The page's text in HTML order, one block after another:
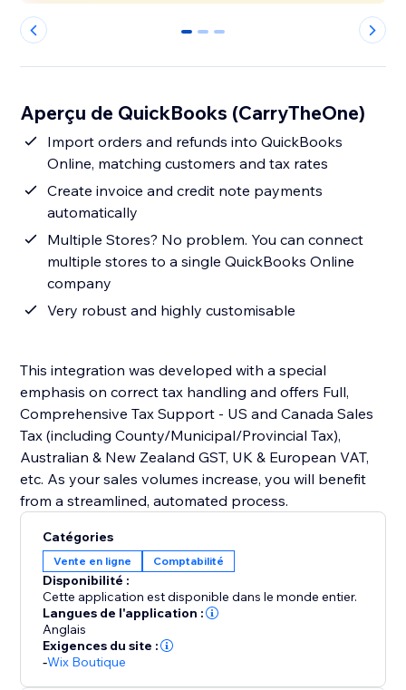
0 1 2
Aperçu de QuickBooks (CarryTheOne)
Import orders and refunds into QuickBooks
Online, matching customers and tax rates
Create invoice and credit note payments
automatically
Multiple Stores? No problem. You can connect
multiple stores to a single QuickBooks Online
company
Very robust and highly customisable
This integration was developed with a special
emphasis on correct tax handling and offers Full,
Comprehensive Tax Support - US and Canada Sales
Tax (including County/Municipal/Provincial Tax),
Australian & New Zealand GST, UK & European VAT,
etc. As your sales volumes increase, you will benefit
from a streamlined, automated process.
Catégories
Vente en ligne Comptabilité
Disponibilité :
Cette application est disponible dans le monde entier.
Langues de l'application :
Anglais
Exigences du site :
-Wix Boutique